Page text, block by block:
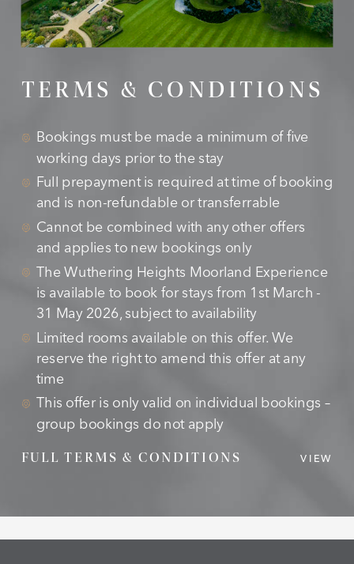
TERMS & CONDITIONS
Bookings must be made a minimum of five
working days prior to the stay
Full prepayment is required at time of booking
and is non-refundable or transferrable
Cannot be combined with any other offers
and applies to new bookings only
The Wuthering Heights Moorland Experience
is available to book for stays from 1st March -
31 May 2026, subject to availability
Limited rooms available on this offer. We
reserve the right to amend this offer at any
time
This offer is only valid on individual bookings –
group bookings do not apply
FULL TERMS & CONDITIONS VIEW